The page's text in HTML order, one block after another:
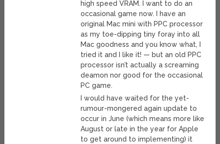
high speed VRAM. I want to do an
occasional game now. I have an
original Mac mini with PPC processor
as my toe-dipping tiny foray into all
Mac goodness and you know what, I
tried it and I like it! — but an old PPC
processor isn’t actually a screaming
deamon nor good for the occasional
PC game.
I would have waited for the yet-
rumour-mongered again update to
occur in June (which means more like
August or late in the year for Apple
to get around to implementing) it